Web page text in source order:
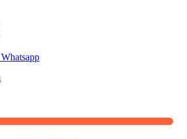
Whatsapp